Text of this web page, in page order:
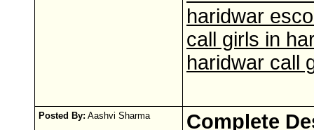
haridwar
call girls in
haridwar call
Posted By: Aashvi Sharma
Complete